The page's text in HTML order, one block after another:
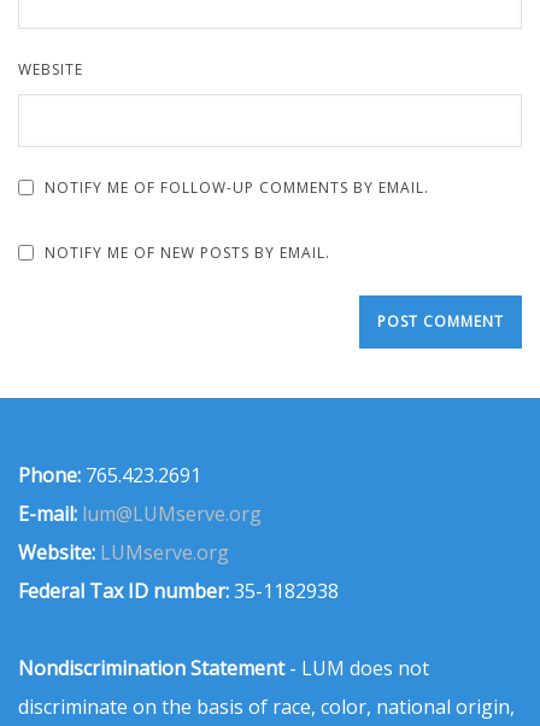
WEBSITE
NOTIFY ME OF FOLLOW-UP COMMENTS BY EMAIL.
NOTIFY ME OF NEW POSTS BY EMAIL.
Phone: 765.423.2691
E-mail: lum@LUMserve.org
Website: LUMserve.org
Federal Tax ID number:35-1182938
Nondiscrimination Statement- LUM does not
discriminate on the basis of race, color, national origin,